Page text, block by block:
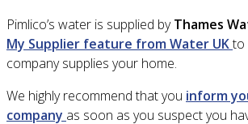
Pimlico’s water is supplied byThames
My Supplier feature from Water UKto
company supplies your home.
We highly recommend that you inform
company as soon as you suspect you